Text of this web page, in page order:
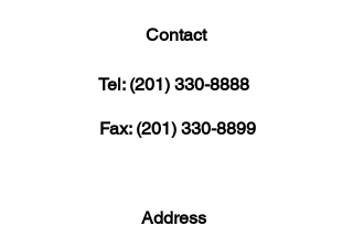
Contact
Tel: (201) 330-8888
Fax: (201) 330-8899
Address